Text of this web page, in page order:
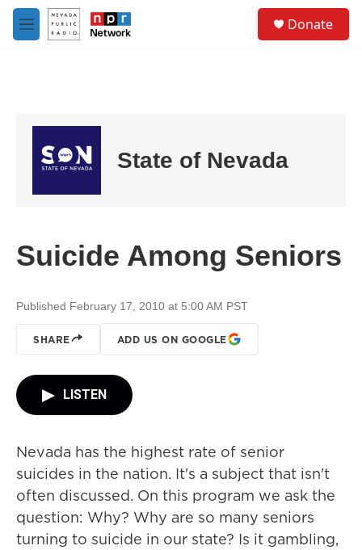
Skip to main content
M
e
Donate
State of Nevada
Suicide Among Seniors
Published February 17, 2010 at 5:00 AM PST
SHARE ADD US ON GOOGLE
LISTEN
Nevada has the highest rate of senior
suicides in the nation. It's a subject that isn't
often discussed. On this program we ask the
question: Why? Why are so many seniors
turning to suicide in our state? Is it gambling,